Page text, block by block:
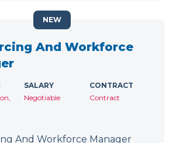
And Workforce
SALARY
Negotiable
CONTRACT
Contract
And Workforce Manager
NEW